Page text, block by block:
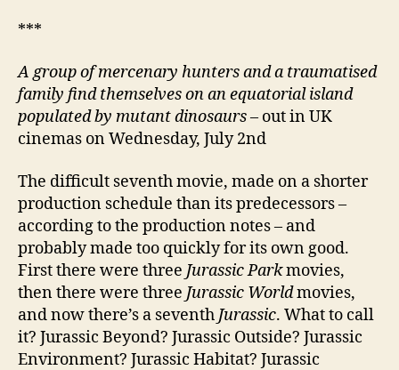
***
A group of mercenary hunters and a traumatised
family find themselves on an equatorial island
populated by mutant dinosaurs– out in UK
cinemas on Wednesday, July 2nd
The difficult seventh movie, made on a shorter
production schedule than its predecessors –
according to the production notes – and
probably made too quickly for its own good.
First there were three Jurassic Parkmovies,
then there were three Jurassic Worldmovies,
and now there’s a seventh Jurassic. What to call
it? Jurassic Beyond? Jurassic Outside? Jurassic
Environment? Jurassic Habitat? Jurassic